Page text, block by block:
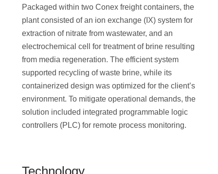
Packaged within two Conex freight containers, the
plant consisted of an ion exchange (IX) system for
extraction of nitrate from wastewater, and an
electrochemical cell for treatment of brine resulting
from media regeneration. The efficient system
supported recycling of waste brine, while its
containerized design was optimized for the client’s
environment. To mitigate operational demands, the
solution included integrated programmable logic
controllers (PLC) for remote process monitoring.